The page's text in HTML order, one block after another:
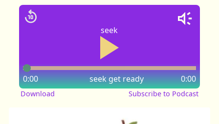
seek
seek
0:00 0:00
get ready
Download Subscribe to Podcast